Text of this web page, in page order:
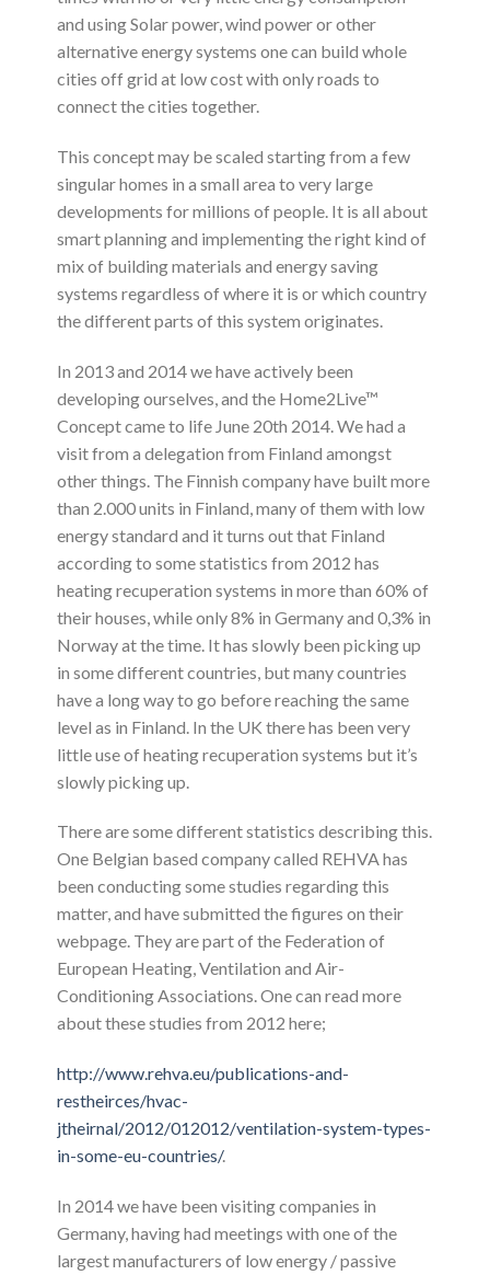
and using Solar power, wind power or other
alternative energy systems one can build whole
cities off grid at low cost with only roads to
connect the cities together.
This concept may be scaled starting from a few
singular homes in a small area to very large
developments for millions of people. It is all about
smart planning and implementing the right kind of
mix of building materials and energy saving
systems regardless of where it is or which country
the different parts of this system originates.
In 2013 and 2014 we have actively been
developing ourselves, and the Home2Live™
Concept came to life June 20th 2014. We had a
visit from a delegation from Finland amongst
other things. The Finnish company have built more
than 2.000 units in Finland, many of them with low
energy standard and it turns out that Finland
according to some statistics from 2012 has
heating recuperation systems in more than 60% of
their houses, while only 8% in Germany and 0,3% in
Norway at the time. It has slowly been picking up
in some different countries, but many countries
have a long way to go before reaching the same
level as in Finland. In the UK there has been very
little use of heating recuperation systems but it’s
slowly picking up.
There are some different statistics describing this.
One Belgian based company called REHVA has
been conducting some studies regarding this
matter, and have submitted the figures on their
webpage. They are part of the Federation of
European Heating, Ventilation and Air-
Conditioning Associations. One can read more
about these studies from 2012 here;
http://www.rehva.eu/publications-and-
restheirces/hvac-
jtheirnal/2012/012012/ventilation-system-types-
in-some-eu-countries/.
In 2014 we have been visiting companies in
Germany, having had meetings with one of the
largest manufacturers of low energy / passive